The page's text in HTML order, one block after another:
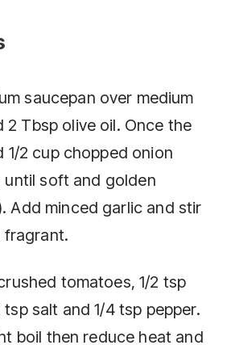
saucepan over medium
2 Tbsp olive oil. Once the
1/2 cup chopped onion
soft and golden
Add minced garlic and stir
fragrant.
tomatoes, 1/2 tsp
salt and 1/4 tsp pepper.
boil then reduce heat and